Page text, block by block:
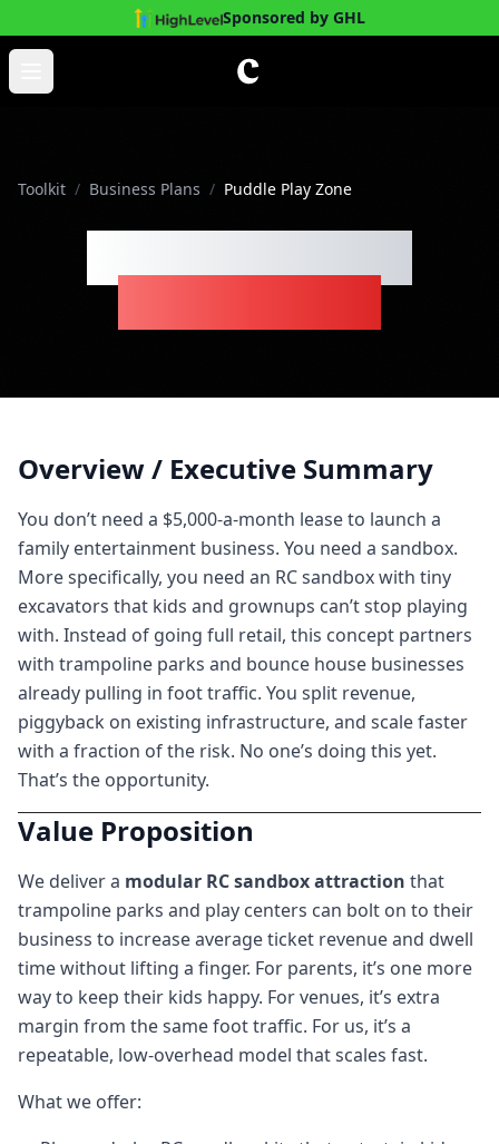
Sponsored by GHL
Skip to main content
Open main menu
Toolkit / Business Plans / Puddle Play Zone
Overview / Executive Summary
You don’t need a $5,000-a-month lease to launch a
family entertainment business. You need a sandbox.
More specifically, you need an RC sandbox with tiny
excavators that kids and grownups can’t stop playing
with. Instead of going full retail, this concept partners
with trampoline parks and bounce house businesses
already pulling in foot traffic. You split revenue,
piggyback on existing infrastructure, and scale faster
with a fraction of the risk. No one’s doing this yet.
That’s the opportunity.
Value Proposition
We deliver a modular RC sandbox attraction that
trampoline parks and play centers can bolt on to their
business to increase average ticket revenue and dwell
time without lifting a finger. For parents, it’s one more
way to keep their kids happy. For venues, it’s extra
margin from the same foot traffic. For us, it’s a
repeatable, low-overhead model that scales fast.
What we offer: